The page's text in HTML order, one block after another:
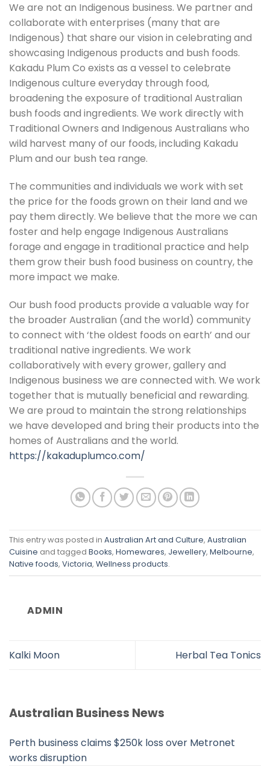
We are not an Indigenous business. We partner and
collaborate with enterprises (many that are
Indigenous) that share our vision in celebrating and
showcasing Indigenous products and bush foods.
Kakadu Plum Co exists as a vessel to celebrate
Indigenous culture everyday through food,
broadening the exposure of traditional Australian
bush foods and ingredients. We work directly with
Traditional Owners and Indigenous Australians who
wild harvest many of our foods, including Kakadu
Plum and our bush tea range.
The communities and individuals we work with set
the price for the foods grown on their land and we
pay them directly. We believe that the more we can
foster and help engage Indigenous Australians
forage and engage in traditional practice and help
them grow their bush food business on country, the
more impact we make.
Our bush food products provide a valuable way for
the broader Australian (and the world) community
to connect with ‘the oldest foods on earth’ and our
traditional native ingredients. We work
collaboratively with every grower, gallery and
Indigenous business we are connected with. We work
together that is mutually beneficial and rewarding.
We are proud to maintain the strong relationships
we have developed and bring their products into the
homes of Australians and the world.
https://kakaduplumco.com/
This entry was posted in Australian Art and Culture, Australian
Cuisine and tagged Books, Homewares, Jewellery, Melbourne,
Native foods, Victoria, Wellness products.
ADMIN
Kalki Moon Herbal Tea Tonics
Australian Business News
Perth business claims $250k loss over Metronet
works disruption